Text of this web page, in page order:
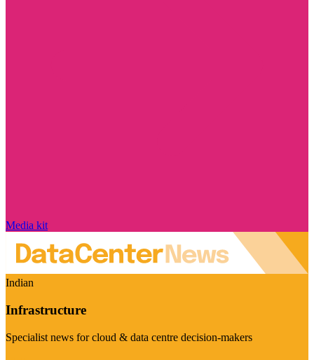
Media kit
Indian
Infrastructure
Specialist news for cloud & data centre decision-makers